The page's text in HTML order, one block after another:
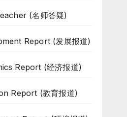
(名师答疑)
Report (发展报道)
Report (经济报道)
Report (教育报道)